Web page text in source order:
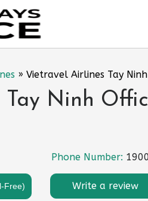
» Vietravel Airlines Tay
Ninh
Phone Number:
Free) Write a review